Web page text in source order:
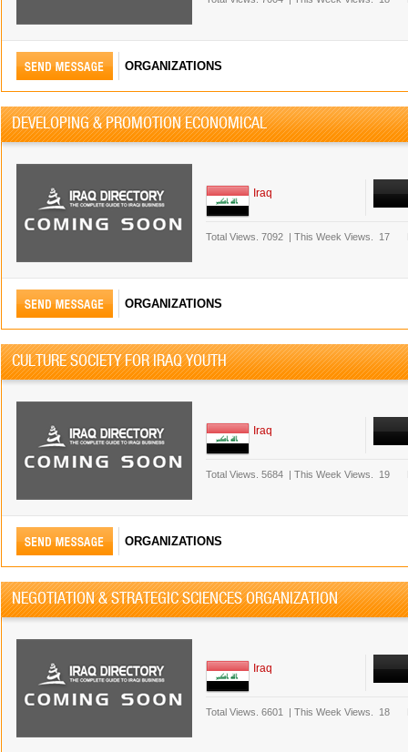
ORGANIZATIONS
DEVELOPING & PROMOTION ECONOMICAL
Iraq
Total Views. 7092 | This Week Views. 17
ORGANIZATIONS
CULTURE SOCIETY FOR IRAQ YOUTH
Iraq
Total Views. 5684 | This Week Views. 19
ORGANIZATIONS
NEGOTIATION & STRATEGIC SCIENCES ORGANIZATION
Iraq
Total Views. 6601 | This Week Views. 18